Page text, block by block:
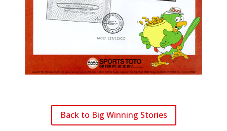
Back to Big Winning Stories